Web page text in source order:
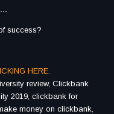
success?
HERE.
review, Clickbank
2019, clickbank for
money on clickbank,